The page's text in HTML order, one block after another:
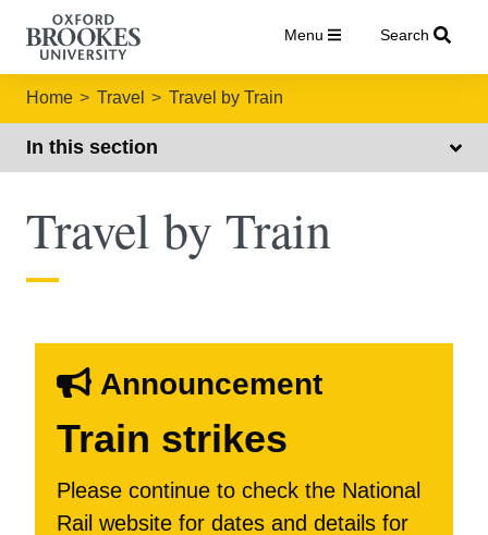
Menu Search
Home Travel Travel by Train
In this section
Travel by Train
Announcement
Train strikes
Please continue to check the National
Rail website for dates and details for